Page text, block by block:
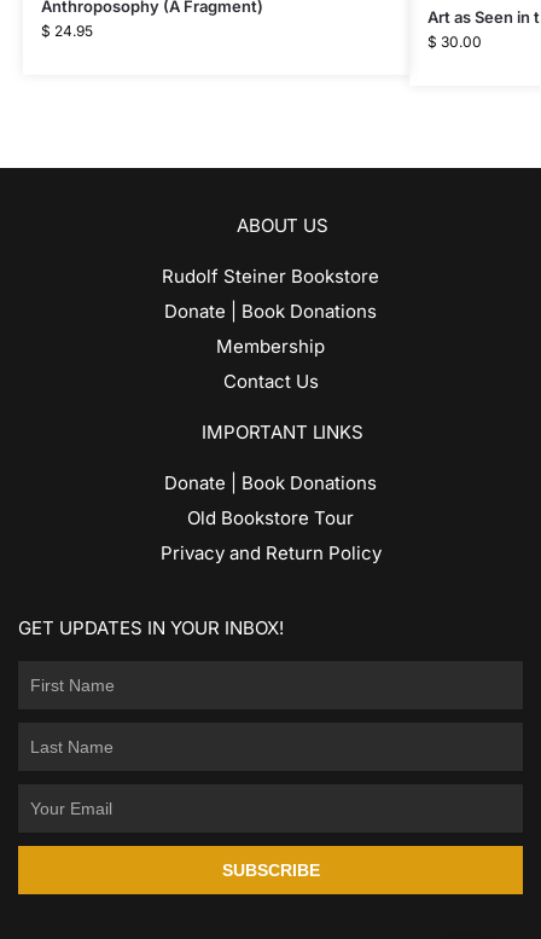
Anthroposophy (A Fragment)
$ 24.95
Art as Seen in
$ 30.00
ABOUT US
Rudolf Steiner Bookstore
Donate | Book Donations
Membership
Contact Us
IMPORTANT LINKS
Donate | Book Donations
Old Bookstore Tour
Privacy and Return Policy
GET UPDATES IN YOUR INBOX!
SUBSCRIBE